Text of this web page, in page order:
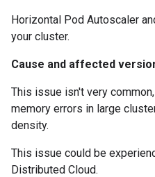
Horizontal Pod Autoscaler
your cluster.
Cause and affected
This issue isn't very
memory errors in large
density.
This issue could be
Distributed Cloud.